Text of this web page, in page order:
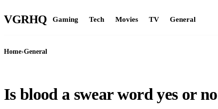
VGRHQ Gaming Tech Movies TV General
Home›General
Is blood a swear word yes or